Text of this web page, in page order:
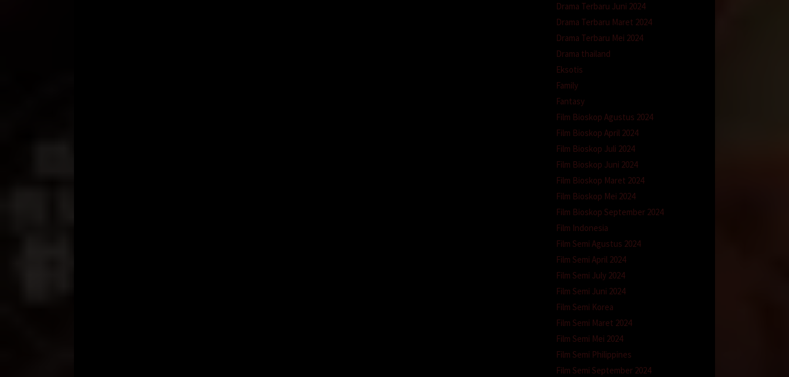
Drama Terbaru Juni 2024
Drama Terbaru Maret 2024
Drama Terbaru Mei 2024
Drama thailand
Eksotis
Family
Fantasy
Film Bioskop Agustus 2024
Film Bioskop April 2024
Film Bioskop Juli 2024
Film Bioskop Juni 2024
Film Bioskop Maret 2024
Film Bioskop Mei 2024
Film Bioskop September 2024
Film Indonesia
Film Semi Agustus 2024
Film Semi April 2024
Film Semi July 2024
Film Semi Juni 2024
Film Semi Korea
Film Semi Maret 2024
Film Semi Mei 2024
Film Semi Philippines
Film Semi September 2024